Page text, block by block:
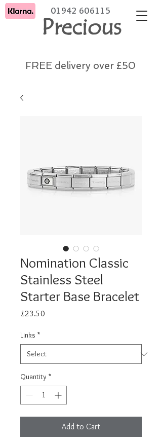
Precious
01942 606115
FREE delivery over £50
Nomination Classic
Stainless Steel
Starter Base Bracelet
£23.50
Links *
Quantity *
Add to Cart